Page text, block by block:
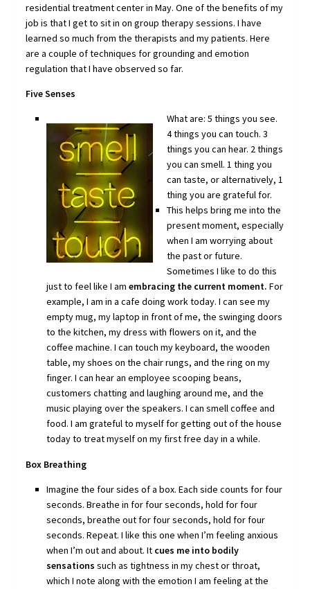
residential treatment center in May. One of the benefits of my
job is that I get to sit in on group therapy sessions. I have
learned so much from the therapists and my patients. Here
are a couple of techniques for grounding and emotion
regulation that I have observed so far.
Five Senses
What are: 5 things you see.
4 things you can touch. 3
things you can hear. 2 things
you can smell. 1 thing you
can taste, or alternatively, 1
thing you are grateful for.
This helps bring me into the
present moment, especially
when I am worrying about
the past or future.
Sometimes I like to do this
just to feel like I amembracing the current moment. For
example, I am in a cafe doing work today. I can see my
empty mug, my laptop in front of me, the swinging doors
to the kitchen, my dress with flowers on it, and the
coffee machine. I can touch my keyboard, the wooden
table, my shoes on the chair rungs, and the ring on my
finger. I can hear an employee scooping beans,
customers chatting and laughing around me, and the
music playing over the speakers. I can smell coffee and
food. I am grateful to myself for getting out of the house
today to treat myself on my first free day in a while.
Box Breathing
Imagine the four sides of a box. Each side counts for four
seconds. Breathe in for four seconds, hold for four
seconds, breathe out for four seconds, hold for four
seconds. Repeat. I like this one when I’m feeling anxious
when I’m out and about. It cues me into bodily
sensations such as tightness in my chest or throat,
which I note along with the emotion I am feeling at the